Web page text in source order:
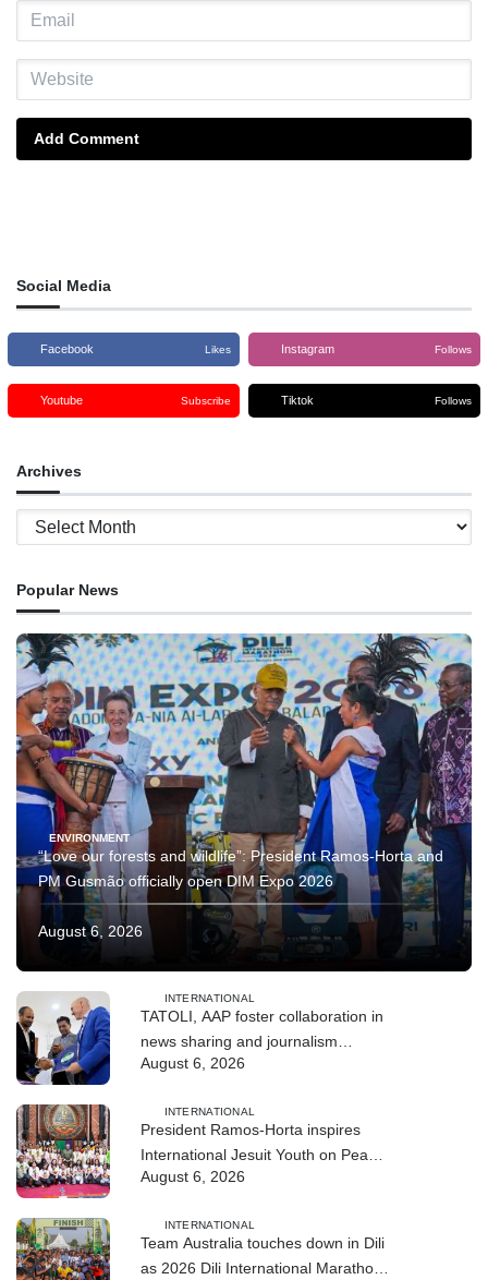
Add Comment
Social Media
Facebook Likes Instagram Follows
Youtube Subscribe Tiktok Follows
Archives
Archives
Popular News
ENVIRONMENT
“Love our forests and wildlife”: President Ramos-Horta and
PM Gusmão officially open DIM Expo 2026
August 6, 2026
INTERNATIONAL
TATOLI, AAP foster collaboration in
news sharing and journalism
training
August 6, 2026
INTERNATIONAL
President Ramos-Horta inspires
International Jesuit Youth on Peace
and Reconciliation
August 6, 2026
INTERNATIONAL
Team Australia touches down in Dili
as 2026 Dili International Marathon